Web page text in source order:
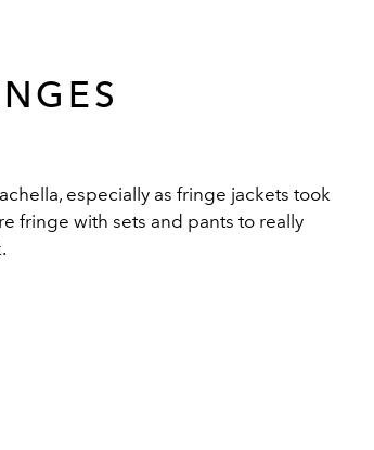
especially as fringe jackets took
fringe with sets and pants to really